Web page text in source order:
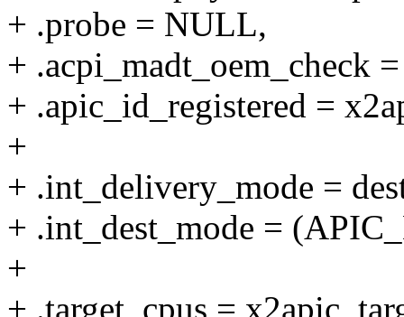
+ .probe = NULL,
+ .acpi_madt_oem_check
+ .apic_id_registered =
+
+ .int_delivery_mode =
+ .int_dest_mode =
+
+ .target_cpus =